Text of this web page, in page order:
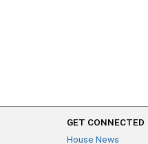
GET CONNECTED
House News